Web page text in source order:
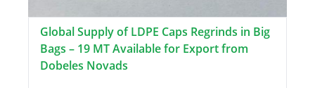
Global Supply of LDPE Caps Regrinds in Big
Bags – 19 MT Available for Export from
Dobeles Novads